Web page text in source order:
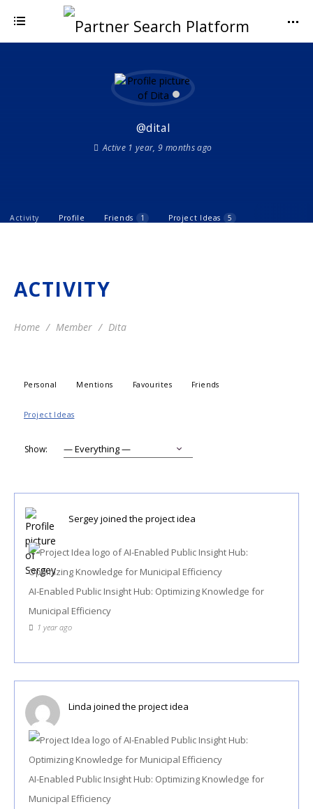
@dital
Active 1 year, 9 months ago
Activity Profile Friends 1 Project Ideas 5
ACTIVITY
Home Member Dita
Personal Mentions Favourites Friends
Project Ideas
Show:
Sergeyjoined the project idea
AI-Enabled Public Insight Hub: Optimizing Knowledge for
Municipal Efficiency
1 year ago
Linda joined the project idea
AI-Enabled Public Insight Hub: Optimizing Knowledge for
Municipal Efficiency